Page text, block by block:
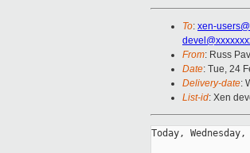
To: xen-
From: Russ
Date: Tue, 24
Delivery-date:
List-id: Xen
Today,